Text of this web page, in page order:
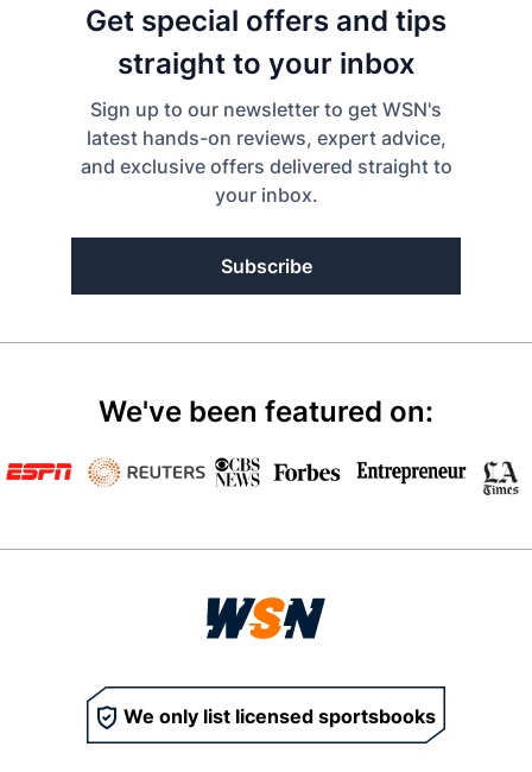
Get special offers and tips
straight to your inbox
Sign up to our newsletter to get WSN's
latest hands-on reviews, expert advice,
and exclusive offers delivered straight to
your inbox.
Subscribe
We've been featured on:
We only list licensed sportsbooks